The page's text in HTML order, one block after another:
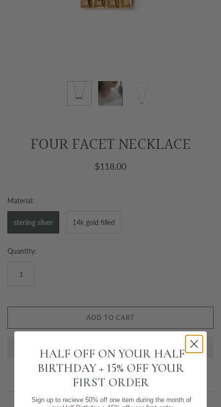
FOUR FACET NECKLACE
$118.00
Material:
sterling silver 14k gold filled
Quantity:
ADD TO CART
Email us about this product
HALF OFF ON YOUR HALF
BIRTHDAY + 15% OFF YOUR
FIRST ORDER
Sign up to recieve 50% off one item during the month of